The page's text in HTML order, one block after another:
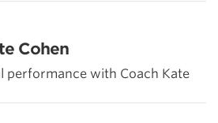
Cohen
performance with Coach Kate